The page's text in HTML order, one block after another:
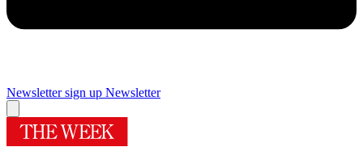
Newsletter sign up Newsletter